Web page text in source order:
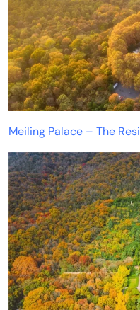
Meiling Palace – The